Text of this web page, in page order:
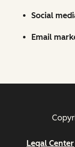
Social
Email
Legal Center